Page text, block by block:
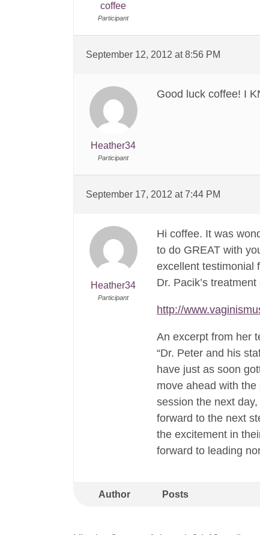
coffee
Participant
September 12, 2012 at 8:56 PM
Heather34
Participant
Good luck coffee! I
September 17, 2012 at 7:44 PM
Heather34
Participant
Hi coffee. It was
to do GREAT with
excellent testimonial
Dr. Pacik’s
http://
An excerpt from her
“Dr. Peter and his
have just as soon
move ahead with
session the next
forward to the next
the excitement in
forward to leading
Author Posts